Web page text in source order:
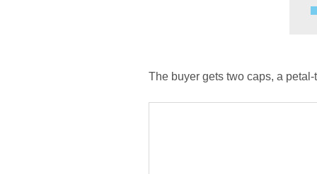
The buyer gets two caps, a